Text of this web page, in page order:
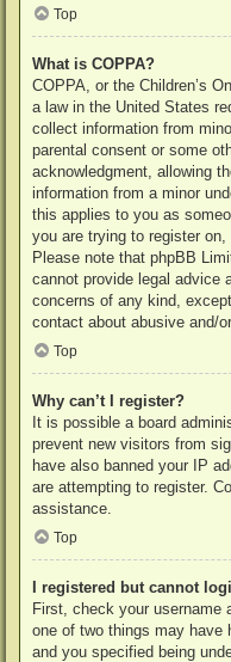
Top
What is COPPA?
COPPA, or the Children’s
a law in the United States
collect information from
parental consent or some
acknowledgment, allowing
information from a minor
this applies to you as
you are trying to register
Please note that phpBB
cannot provide legal advice
concerns of any kind,
contact about abusive and/
Top
Why can’t I register?
It is possible a board
prevent new visitors from
have also banned your IP
are attempting to register.
assistance.
Top
I registered but cannot
First, check your username
one of two things may have
and you specified being